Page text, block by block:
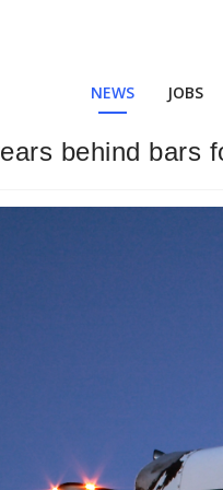
NEWS JOBS
behind bars